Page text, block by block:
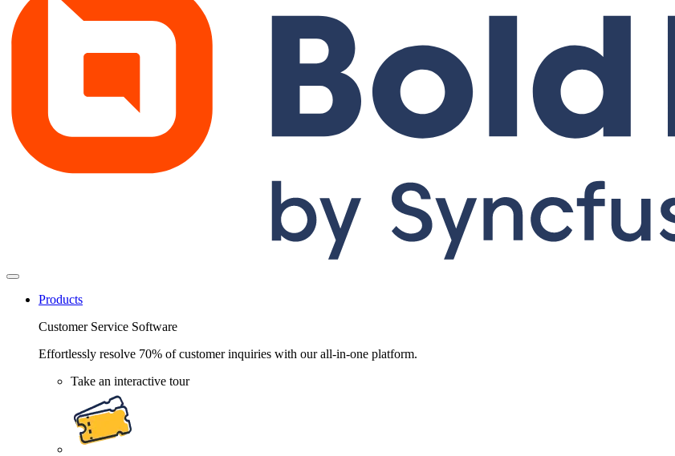
Products
Customer Service Software
Effortlessly resolve 70% of customer inquiries with our all-in-one platform.
Take an interactive tour